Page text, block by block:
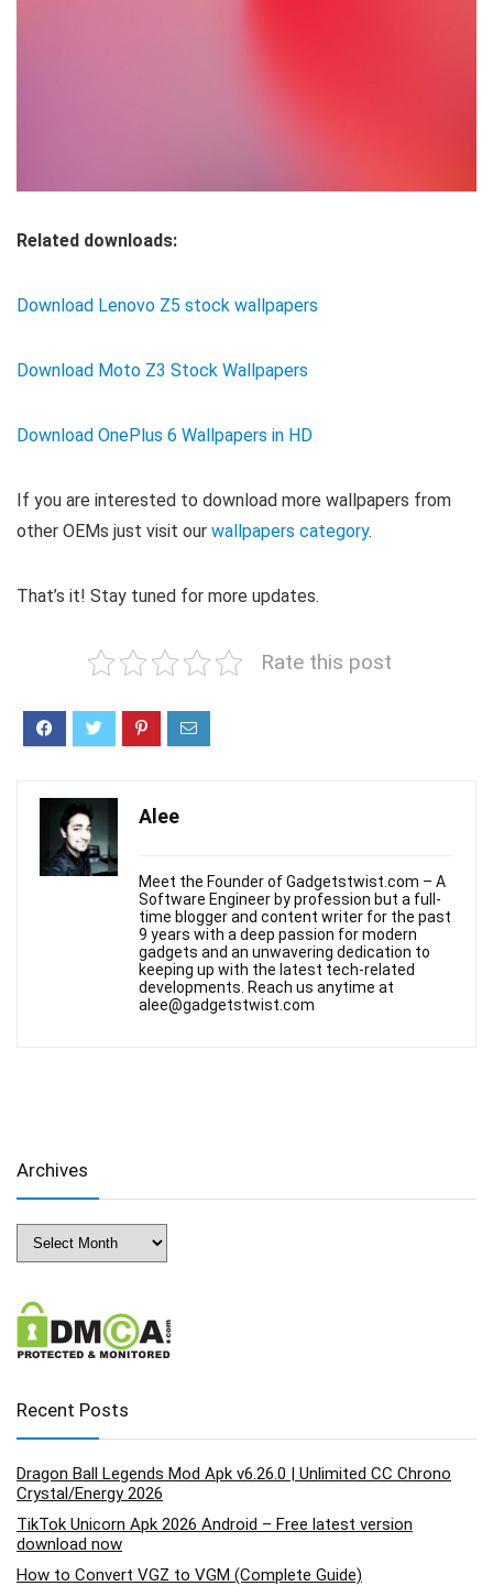
Related downloads:
Download Lenovo Z5 stock wallpapers
Download Moto Z3 Stock Wallpapers
Download OnePlus 6 Wallpapers in HD
If you are interested to download more wallpapers from
other OEMs just visit our wallpapers category.
That’s it! Stay tuned for more updates.
Rate this post
Alee
Meet the Founder of Gadgetstwist.com – A
Software Engineer by profession but a full-
time blogger and content writer for the past
9 years with a deep passion for modern
gadgets and an unwavering dedication to
keeping up with the latest tech-related
developments. Reach us anytime at
alee@gadgetstwist.com
Archives
Archives
Recent Posts
Dragon Ball Legends Mod Apk v6.26.0 | Unlimited CC Chrono
Crystal/Energy 2026
TikTok Unicorn Apk 2026 Android – Free latest version
download now
How to Convert VGZ to VGM (Complete Guide)